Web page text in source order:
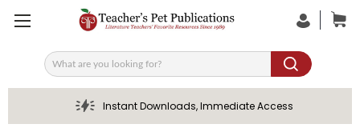
Search
Instant Downloads, Immediate Access